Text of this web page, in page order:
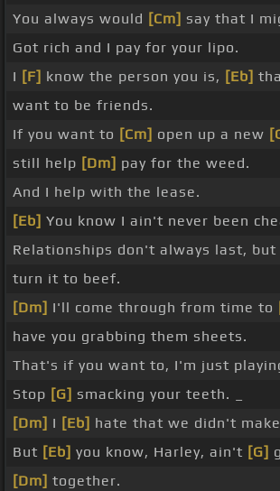
You always would [Cm] say that I
Got rich and I pay for your lipo.
I [F] know the person you is, [Eb]
want to be friends.
If you want to [Cm] open up a new
still help [Dm] pay for the weed.
And I help with the lease.
[Eb] You know I ain't never been
Relationships don't always last,
turn it to beef.
[Dm] I'll come through from time to
have you grabbing them sheets.
That's if you want to, I'm just
Stop [G] smacking your teeth. _
[Dm] I [Eb] hate that we didn't
But [Eb] you know, Harley, ain't [G]
[Dm] together.